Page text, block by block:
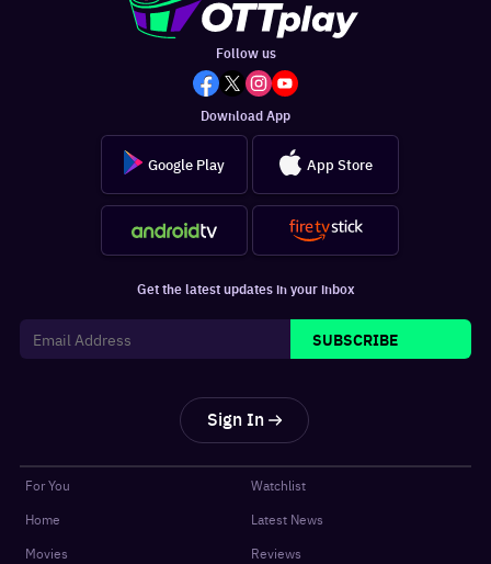
Follow us
Download App
Google Play App Store
Get the latest updates in your inbox
SUBSCRIBE
Sign In
For You
Home
Movies
Watchlist
Latest News
Reviews